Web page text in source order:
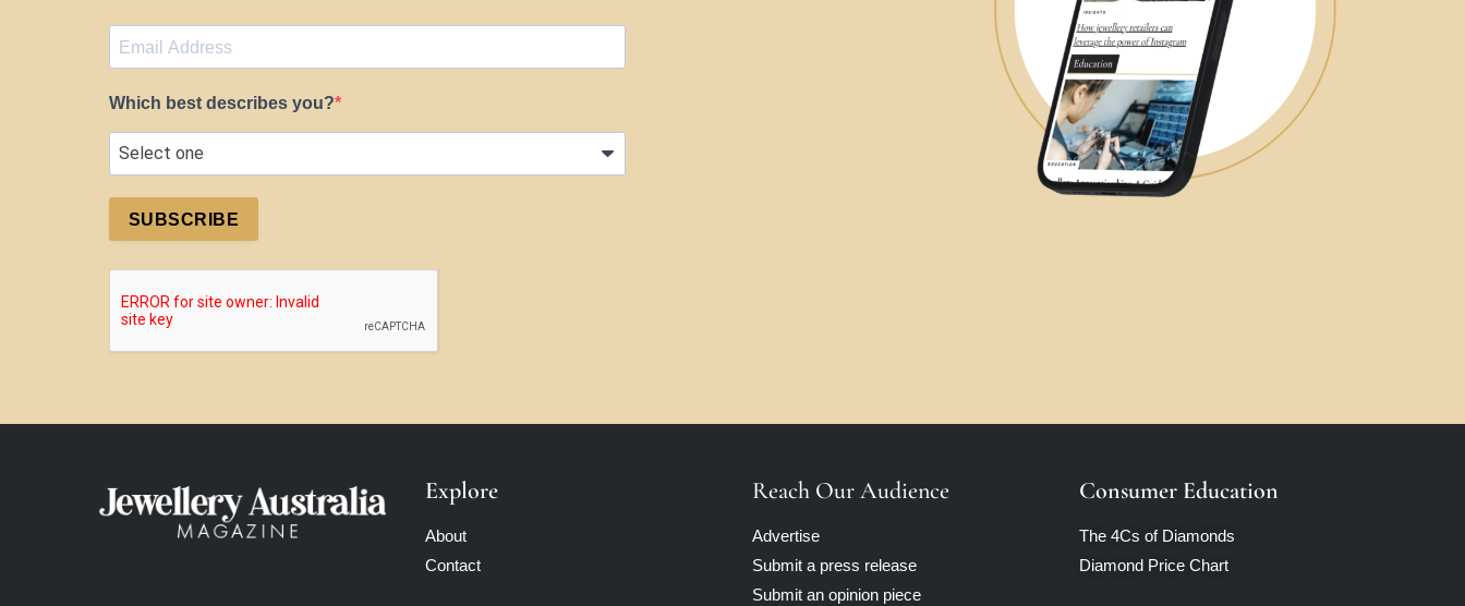
Which best describes you?
SUBSCRIBE
Explore
About
Contact
Reach Our Audience
Advertise
Submit a press release
Submit an opinion piece
Consumer Education
The 4Cs of Diamonds
Diamond Price Chart